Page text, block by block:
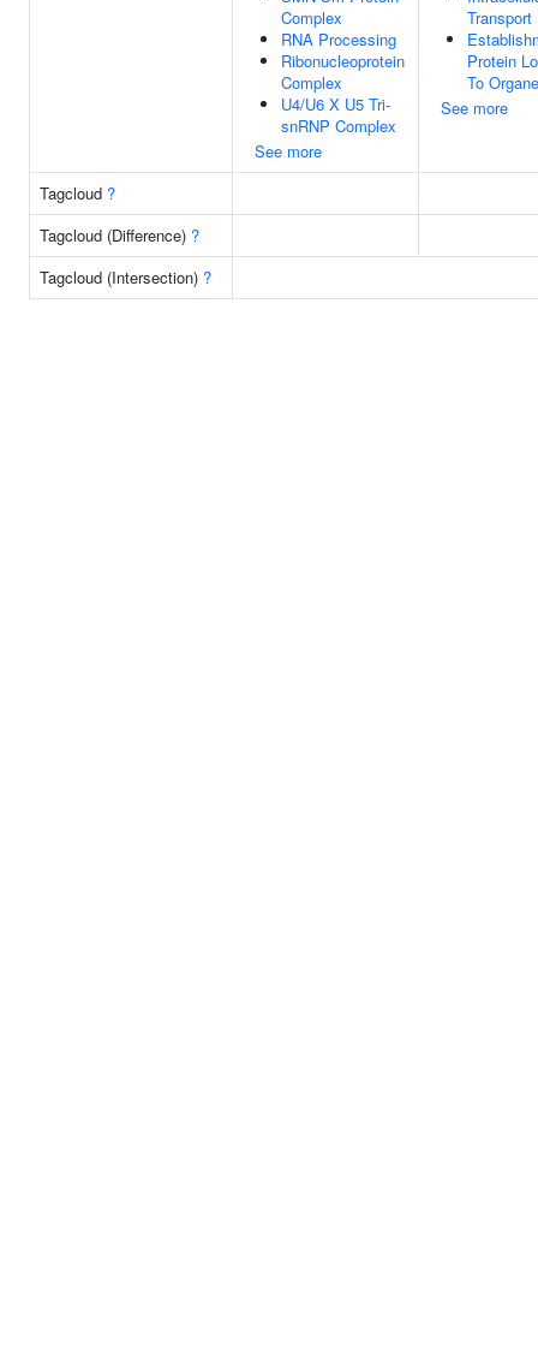
Complex
RNA Processing
Ribonucleoprotein
Complex
U4/U6 X U5 Tri-
snRNP Complex
See more
Transport
Protein
To
See more
Tagcloud ?
Tagcloud (Difference) ?
Tagcloud (Intersection) ?